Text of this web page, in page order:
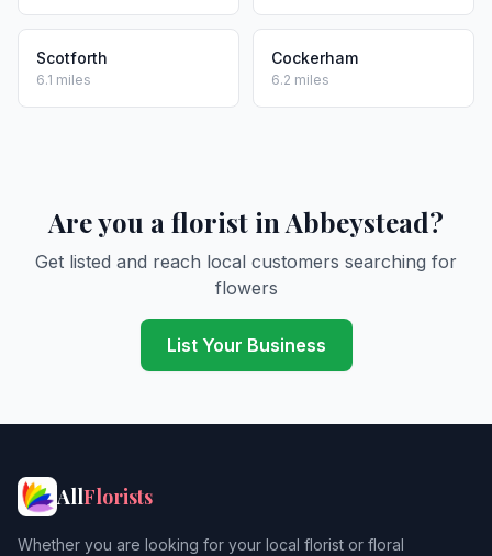
Scotforth
6.1 miles
Cockerham
6.2 miles
Are you a florist in Abbeystead?
Get listed and reach local customers searching for
flowers
List Your Business
AllFlorists
Whether you are looking for your local florist or floral